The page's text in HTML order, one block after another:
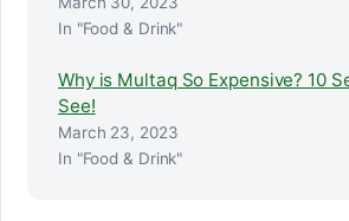
In "Food & Drink"
Why is Multaq So Expensive? 10
See!
March 23, 2023
In "Food & Drink"